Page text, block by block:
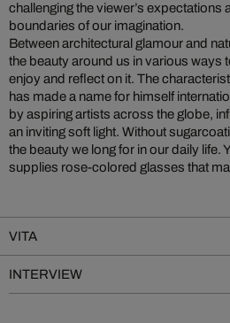
challenging the viewer’s expectations
boundaries of our imagination.
Between architectural glamour and
the beauty around us in various ways
enjoy and reflect on it. The
has made a name for himself
by aspiring artists across the globe,
an inviting soft light. Without
the beauty we long for in our daily life.
supplies rose-colored glasses that
VITA
INTERVIEW